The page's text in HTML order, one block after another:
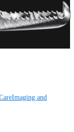
Imaging and